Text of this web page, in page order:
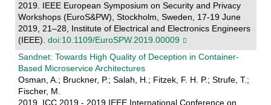
2019. IEEE European Symposium on Security and Privacy
Workshops (EuroS&PW), Stockholm, Sweden, 17-19 June
2019, 21–28, Institute of Electrical and Electronics Engineers
(IEEE). doi:10.1109/EuroSPW.2019.00009
Sandnet: Towards High Quality of Deception in Container-
Based Microservice Architectures
Osman, A.; Bruckner, P.; Salah, H.; Fitzek, F. H. P.; Strufe, T.;
Fischer, M.
2019. ICC 2019 - 2019 IEEE International Conference on